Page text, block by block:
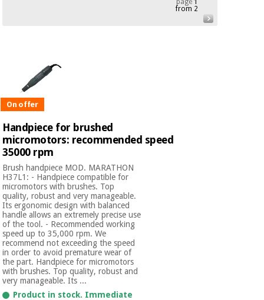
Outlet
Fisaude
Tech
Academy
furniture
Therapeutic
cabinets
Essential
protection
material for
coronaviruses
Aerobics,
fitness
and
pilates
Sports
and
games
Offers
Outlet
Fisaude
Tech
Academy
Chinese
traditional
medicine
Clinical
furniture
Therapeutic
cabinets
Essential
protection
material for
coronaviruses
page1
from 2
On offer
Handpiece for brushed
micromotors: recommended speed
35000 rpm
Brush handpiece MOD. MARATHON
H37L1: - Handpiece compatible for
micromotors with brushes. Top
quality, robust and very manageable.
Its ergonomic design with balanced
handle allows an extremely precise use
of the tool. - Recommended working
speed up to 35,000 rpm. We
recommend not exceeding the speed
in order to avoid premature wear of
the part. Handpiece for micromotors
with brushes. Top quality, robust and
very manageable. Its ...
Product in stock. Immediate